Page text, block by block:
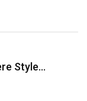
Style…